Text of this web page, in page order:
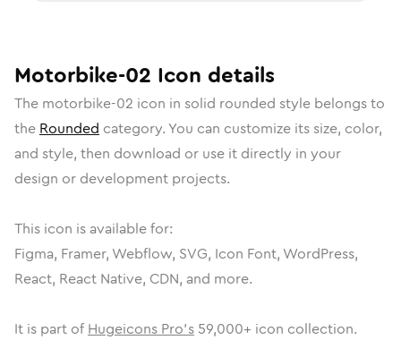
Motorbike-02 Icon details
The motorbike-02 icon in solid rounded style belongs to
the Rounded category. You can customize its size, color,
and style, then download or use it directly in your
design or development projects.
This icon is available for:
Figma, Framer, Webflow, SVG, Icon Font, WordPress,
React, React Native, CDN, and more.
It is part of Hugeicons Pro's 59,000+ icon collection.